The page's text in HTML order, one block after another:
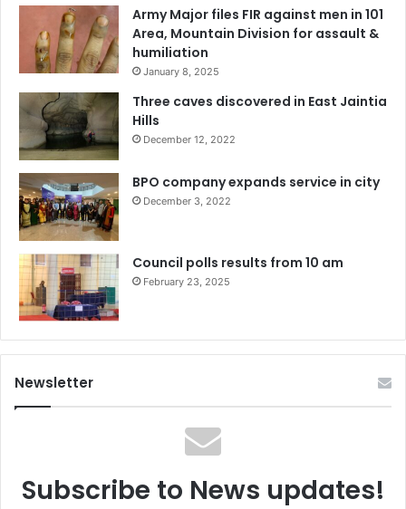
Army Major files FIR against men in 101
Area, Mountain Division for assault &
humiliation
January 8, 2025
Three caves discovered in East Jaintia
Hills
December 12, 2022
BPO company expands service in city
December 3, 2022
Council polls results from 10 am
February 23, 2025
Newsletter
Subscribe to News updates!